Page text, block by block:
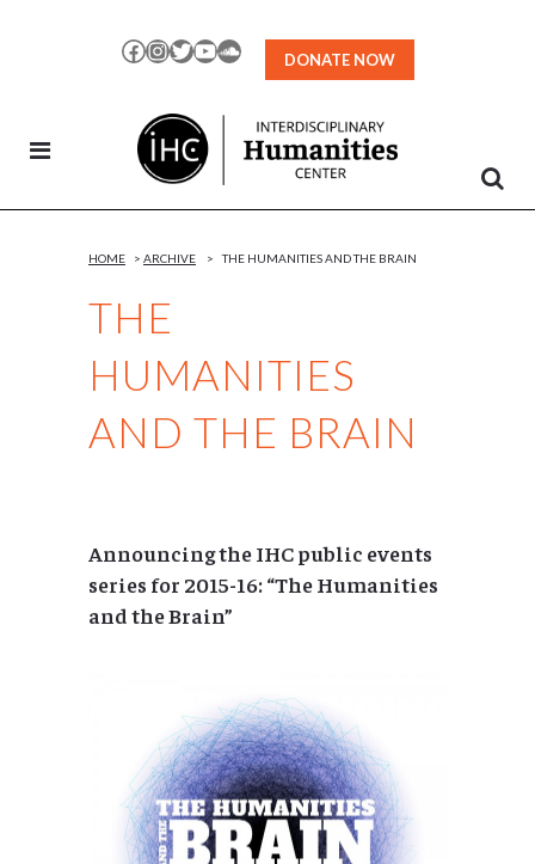
Facebook
Instagram
TwitterYouTubeSoundCloud
DONATE NOW
THE
HUMANITIES
AND THE BRAIN
HOME > ARCHIVE > THE HUMANITIES AND THE BRAIN
Announcing the IHC public events
series for 2015-16: “The Humanities
and the Brain”